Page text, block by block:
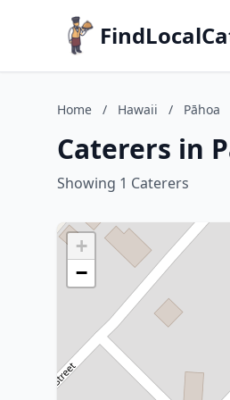
Home / Hawaii / Pāhoa
Caterers in
Showing 1 Caterers
+
−